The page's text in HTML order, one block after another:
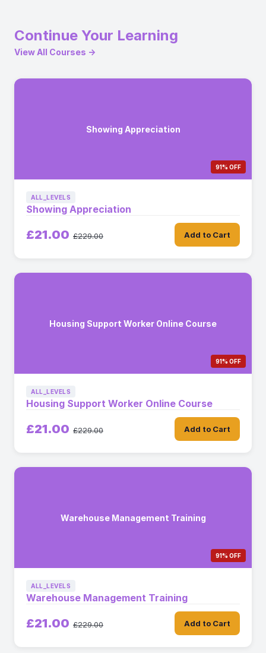
Continue Your Learning
View All Courses →
Showing Appreciation
91% OFF
ALL_LEVELS
Showing Appreciation
£21.00 £229.00 Add to Cart
Housing Support Worker Online Course
91% OFF
ALL_LEVELS
Housing Support Worker Online Course
£21.00 £229.00 Add to Cart
Warehouse Management Training
91% OFF
ALL_LEVELS
Warehouse Management Training
£21.00 £229.00 Add to Cart